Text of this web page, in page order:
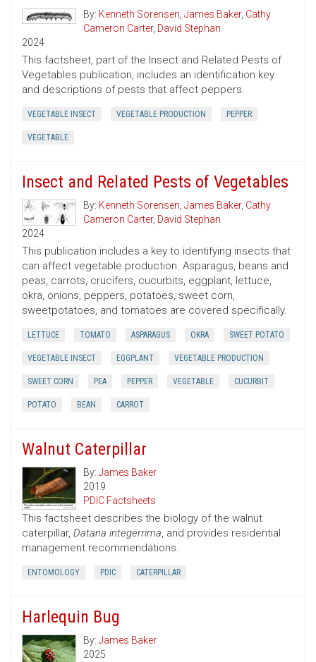
By: Kenneth Sorensen, James Baker, Cathy
Cameron Carter, David Stephan
2024
This factsheet, part of the Insect and Related Pests of
Vegetables publication, includes an identification key
and descriptions of pests that affect peppers.
VEGETABLE INSECT VEGETABLE PRODUCTION PEPPER
VEGETABLE
Insect and Related Pests of Vegetables
By: Kenneth Sorensen, James Baker, Cathy
Cameron Carter, David Stephan
2024
This publication includes a key to identifying insects that
can affect vegetable production. Asparagus, beans and
peas, carrots, crucifers, cucurbits, eggplant, lettuce,
okra, onions, peppers, potatoes, sweet corn,
sweetpotatoes, and tomatoes are covered specifically.
LETTUCE TOMATO ASPARAGUS OKRA SWEET POTATO
VEGETABLE INSECT EGGPLANT VEGETABLE PRODUCTION
SWEET CORN PEA PEPPER VEGETABLE CUCURBIT
POTATO BEAN CARROT
Walnut Caterpillar
By: James Baker
2019
PDIC Factsheets
This factsheet describes the biology of the walnut
caterpillar, Datana integerrima, and provides residential
management recommendations.
ENTOMOLOGY PDIC CATERPILLAR
Harlequin Bug
By: James Baker
2025